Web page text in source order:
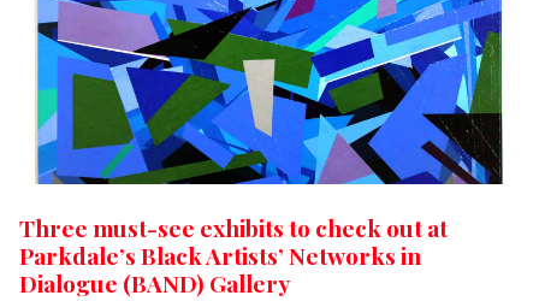
Three must-see exhibits to check out at
Parkdale’s Black Artists’ Networks in
Dialogue (BAND) Gallery